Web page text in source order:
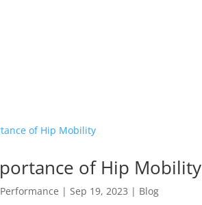
of Hip Mobility
|Sep 19, 2023 | Blog